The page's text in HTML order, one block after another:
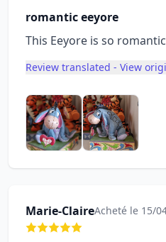
romantic eeyore
This Eeyore is so
Review translated - View
Marie-ClaireAcheté le 15/